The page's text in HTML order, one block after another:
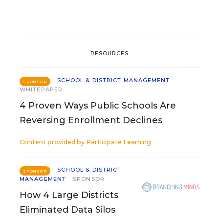
RESOURCES
SPONSOR
SCHOOL & DISTRICT MANAGEMENT
WHITEPAPER
4 Proven Ways Public Schools Are
Reversing Enrollment Declines
Content provided by Participate Learning
SPONSOR
SCHOOL & DISTRICT
MANAGEMENT
SPONSOR
How 4 Large Districts
Eliminated Data Silos